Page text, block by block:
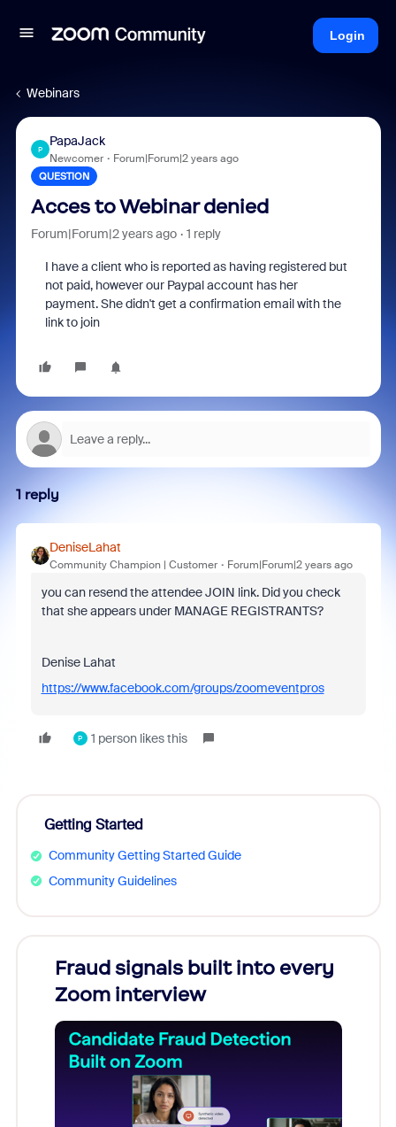
Login
Webinars
P
PapaJack
Newcomer Forum|Forum|2 years ago
QUESTION
Acces to Webinar denied
Forum|Forum|2 years ago 1 reply
I have a client who is reported as having registered but
not paid, however our Paypal account has her
payment. She didn't get a confirmation email with the
link to join
1 reply
DeniseLahat
Community Champion | Customer Forum|Forum|2 years ago
you can resend the attendee JOIN link. Did you check
that she appears under MANAGE REGISTRANTS?
Denise Lahat
https://www.facebook.com/groups/zoomeventpros
P 1 person likes this
Getting Started
Community Getting Started Guide
Community Guidelines
Fraud signals built into every
Zoom interview